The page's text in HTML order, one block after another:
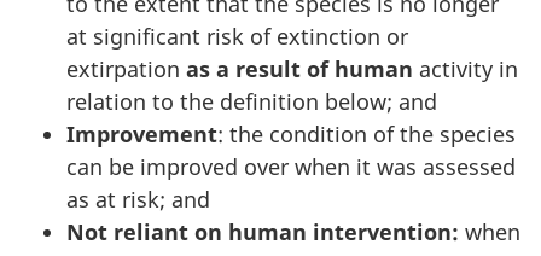
at significant risk of extinction or
extirpation as a result of human activity in
relation to the definition below; and
Improvement: the condition of the species
can be improved over when it was assessed
as at risk; and
Not reliant on human intervention: when